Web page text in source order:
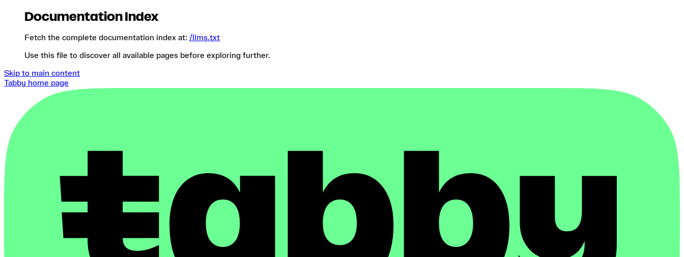
Documentation Index
Fetch the complete documentation index at: /llms.txt
Use this file to discover all available pages before exploring further.
Skip to main content
Tabby home page